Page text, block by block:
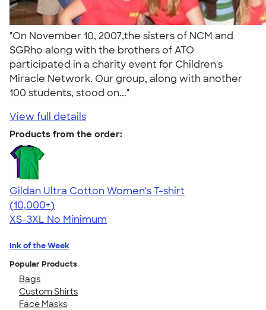
"On November 10, 2007,the sisters of NCM and
SGRho along with the brothers of ATO
participated in a charity event for Children's
Miracle Network. Our group, along with another
100 students, stood on..."
View full details
Products from the order:
Gildan Ultra Cotton Women's T-shirt
4.41
22578
(10,000+)
XS-3XL No Minimum
Ink of the Week
Popular Products
Bags
Custom Shirts
Face Masks